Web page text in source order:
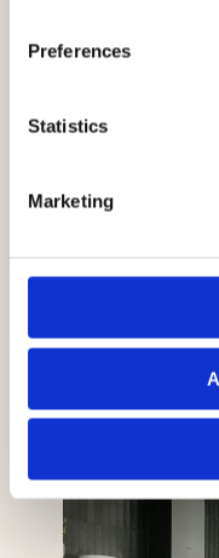
Preferences
Statistics
Marketing